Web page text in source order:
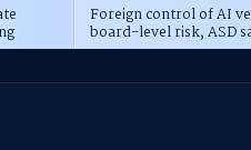
Foreign control of AI
board-level risk, ASD